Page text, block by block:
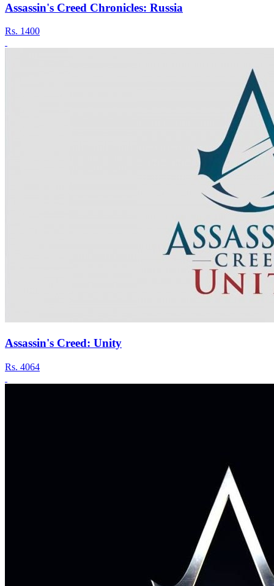
Assassin's Creed Chronicles: Russia
Rs. 1400
Assassin's Creed: Unity
Rs. 4064